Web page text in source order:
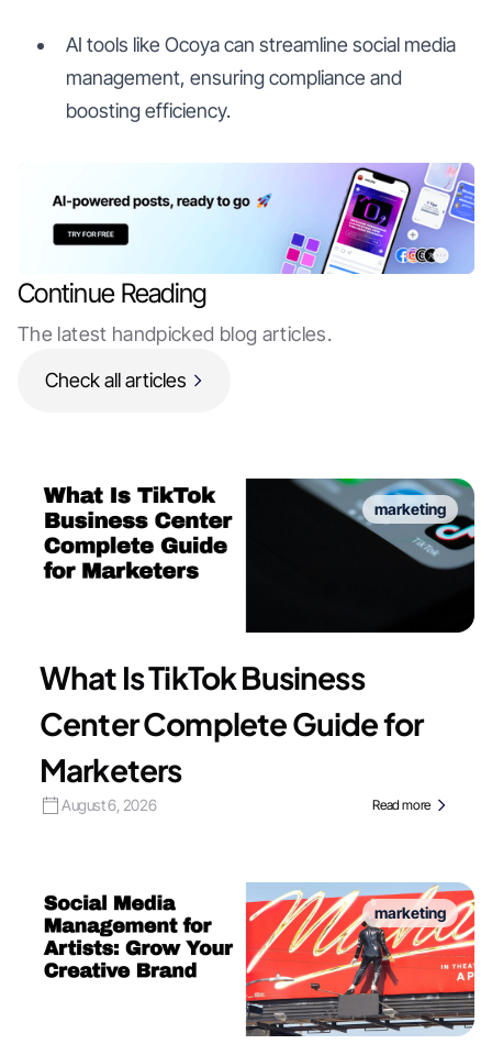
AI tools like Ocoya can streamline social media
management, ensuring compliance and
boosting efficiency.
Continue Reading
The latest handpicked blog articles.
Check all articles
marketing
What Is TikTok Business
Center Complete Guide for
Marketers
August 6, 2026 Read more
marketing